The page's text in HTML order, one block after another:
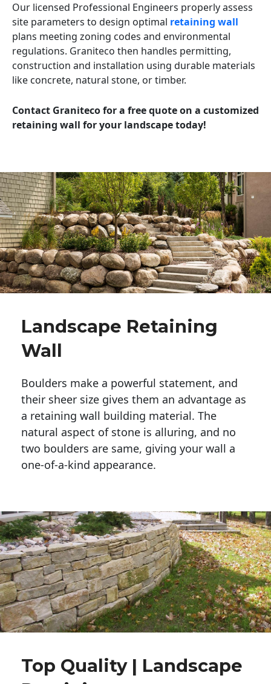
Our licensed Professional Engineers properly assess
site parameters to design optimal retaining wall
plans meeting zoning codes and environmental
regulations. Graniteco then handles permitting,
construction and installation using durable materials
like concrete, natural stone, or timber.
Contact Graniteco for a free quote on a customized
retaining wall for your landscape today!
Landscape Retaining
Wall
Boulders make a powerful statement, and
their sheer size gives them an advantage as
a retaining wall building material. The
natural aspect of stone is alluring, and no
two boulders are same, giving your wall a
one-of-a-kind appearance.
Top Quality | Landscape